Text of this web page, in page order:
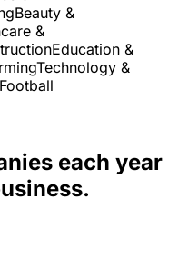
Beauty &
&
Education &
Technology &
each year